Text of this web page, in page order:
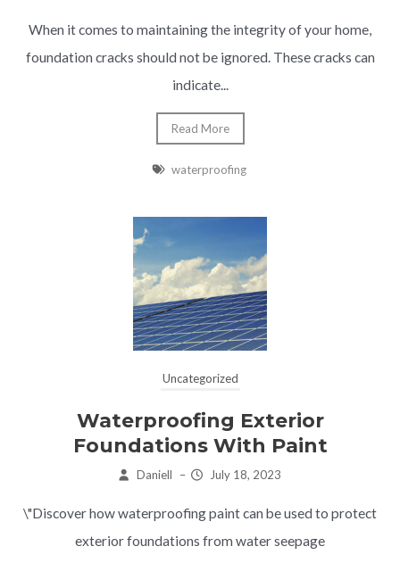
When it comes to maintaining the integrity of your home,
foundation cracks should not be ignored. These cracks can
indicate...
Read More
waterproofing
Uncategorized
Waterproofing Exterior
Foundations With Paint
Daniell – July 18, 2023
\"Discover how waterproofing paint can be used to protect
exterior foundations from water seepage